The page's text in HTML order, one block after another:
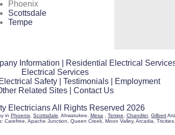
Phoenix
Scottsdale
Tempe
Information Residential Electrical
Electrical Services
Electrical Safety Testimonials
Employment
Related Sites
Contact Us
Electricians All Rights Reserved 2026
in Phoenix Scottsdale , Ahwatukee, Mesa Tempe Chandler, Gilbert
Carefree, Apache Junction, Queen Creek, Moon Valley, Arcadia, Tricities.